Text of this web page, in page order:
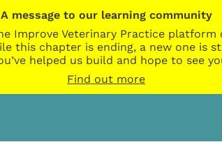
A message to our learning community
Improve Veterinary Practice
this chapter is ending, a new one is
helped us build and hope to see
Find out more